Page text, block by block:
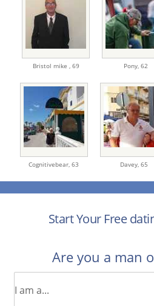
Bristol mike , 69 Pony, 62
Cognitivebear, 63 Davey, 65
Start Your Free
Are you a man